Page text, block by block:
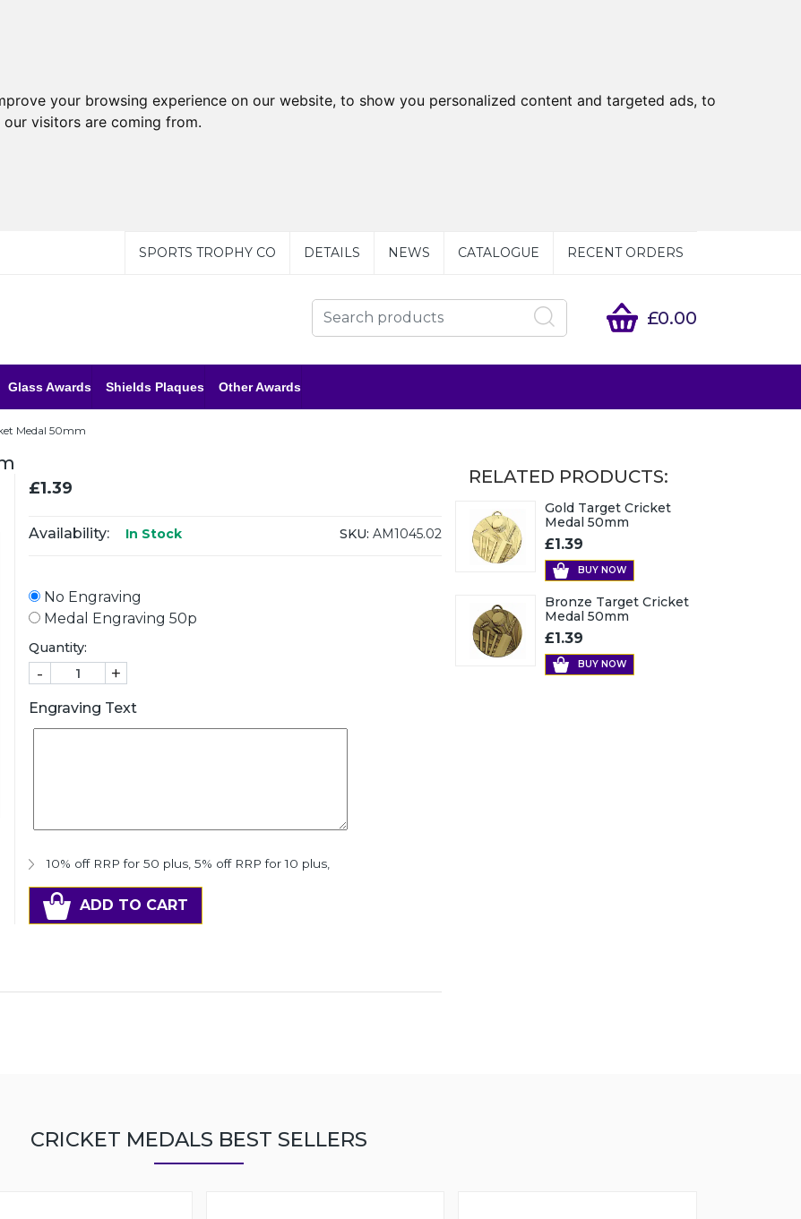
your browsing experience on our website, to show you personalized content and targeted ads, to
visitors are coming from.
SPORTS TROPHY CO DETAILS NEWS CATALOGUE RECENT ORDERS
£0.00
Glass Awards Shields Plaques Other Awards
Medal 50mm
£1.39
Availability: In Stock SKU: AM1045.02
No Engraving
Medal Engraving 50p
Quantity:
- +
Engraving Text
10% off RRP for 50 plus, 5% off RRP for 10 plus,
ADD TO CART
RELATED PRODUCTS:
Gold Target Cricket
Medal 50mm
£1.39
BUY NOW
Bronze Target Cricket
Medal 50mm
£1.39
BUY NOW
CRICKET MEDALS BEST SELLERS